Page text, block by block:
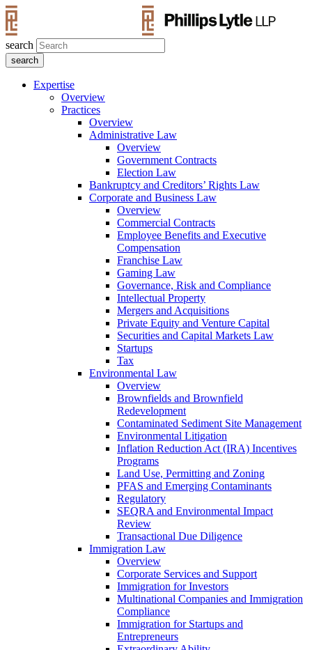
search
Expertise
Overview
Practices
Overview
Administrative Law
Overview
Government Contracts
Election Law
Bankruptcy and Creditors’ Rights Law
Corporate and Business Law
Overview
Commercial Contracts
Employee Benefits and Executive
Compensation
Franchise Law
Gaming Law
Governance, Risk and Compliance
Intellectual Property
Mergers and Acquisitions
Private Equity and Venture Capital
Securities and Capital Markets Law
Startups
Tax
Environmental Law
Overview
Brownfields and Brownfield
Redevelopment
Contaminated Sediment Site Management
Environmental Litigation
Inflation Reduction Act (IRA) Incentives
Programs
Land Use, Permitting and Zoning
PFAS and Emerging Contaminants
Regulatory
SEQRA and Environmental Impact
Review
Transactional Due Diligence
Immigration Law
Overview
Corporate Services and Support
Immigration for Investors
Multinational Companies and Immigration
Compliance
Immigration for Startups and
Entrepreneurs